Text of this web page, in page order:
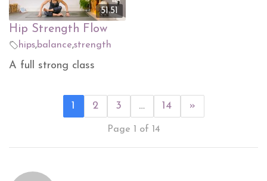
51.51
Hip Strength Flow
hips,balance,strength
A full strong class
1 2 3 … 14 »
Page 1 of 14